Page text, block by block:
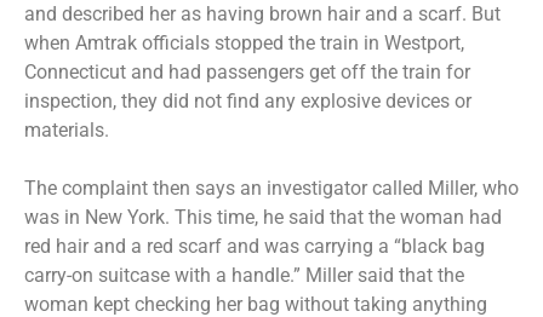
and described her as having brown hair and a scarf. But
when Amtrak officials stopped the train in Westport,
Connecticut and had passengers get off the train for
inspection, they did not find any explosive devices or
materials.
The complaint then says an investigator called Miller, who
was in New York. This time, he said that the woman had
red hair and a red scarf and was carrying a “black bag
carry-on suitcase with a handle.” Miller said that the
woman kept checking her bag without taking anything